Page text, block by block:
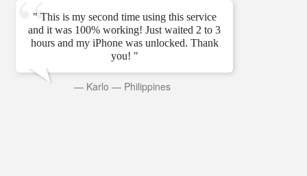
" This is my second time using this service
and it was 100% working! Just waited 2 to 3
hours and my iPhone was unlocked. Thank
you! "
— Karlo — Philippines